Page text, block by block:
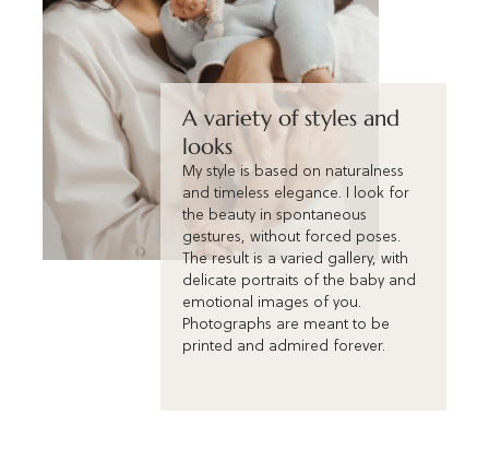
A variety of styles and
looks
My style is based on naturalness
and timeless elegance. I look for
the beauty in spontaneous
gestures, without forced poses.
The result is a varied gallery, with
delicate portraits of the baby and
emotional images of you.
Photographs are meant to be
printed and admired forever.